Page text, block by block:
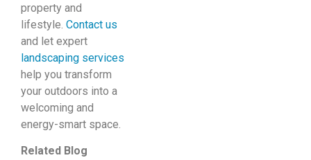
property and
lifestyle. Contact us
and let expert
landscaping services
help you transform
your outdoors into a
welcoming and
energy-smart space.
Related Blog